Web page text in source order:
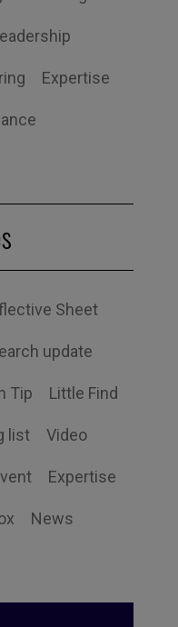
Expertise
Sheet
update
Tip Little Find
list Video
Expertise
News